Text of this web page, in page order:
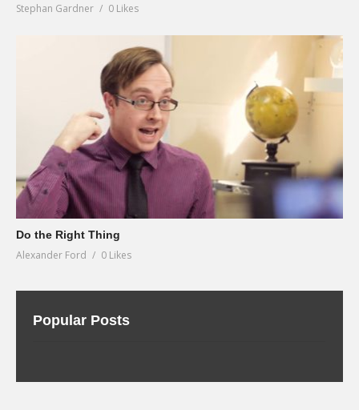
Stephan Gardner 0 Likes
Do the Right Thing
Alexander Ford 0 Likes
Popular Posts